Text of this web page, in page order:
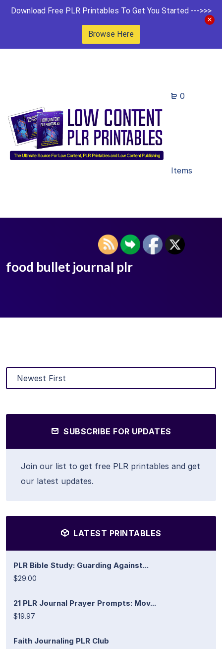
Download Free PLR Printables To Get You Started --->>>
Browse Here
0
Items
food bullet journal plr
SUBSCRIBE FOR UPDATES
Join our list to get free PLR printables and get
our latest updates.
LATEST PRINTABLES
PLR Bible Study: Guarding Against...
$29.00
21 PLR Journal Prayer Prompts: Mov...
$19.97
Faith Journaling PLR Club